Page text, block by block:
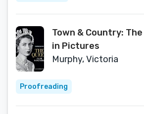
Town & Country:
in Pictures
Murphy, Victoria
Proofreading